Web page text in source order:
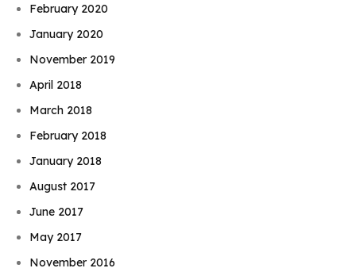
February 2020
January 2020
November 2019
April 2018
March 2018
February 2018
January 2018
August 2017
June 2017
May 2017
November 2016